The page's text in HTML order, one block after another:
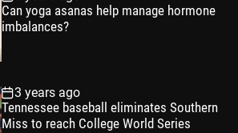
Can yoga asanas help manage hormone
imbalances?
3 years ago
Tennessee baseball eliminates Southern
Miss to reach College World Series